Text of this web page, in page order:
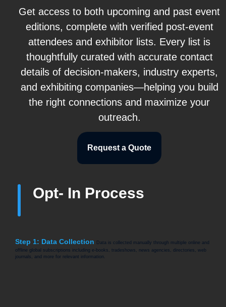
Get access to both upcoming and past event
editions, complete with verified post-event
attendees and exhibitor lists. Every list is
thoughtfully curated with accurate contact
details of decision-makers, industry experts,
and exhibiting companies—helping you build
the right connections and maximize your
outreach.
Request a Quote
Opt- In Process
Step 1: Data Collection
Data is collected manually through multiple online and
offline global subscriptions including e-books, tradeshows, news agencies, directories, web
journals, and more for relevant information.